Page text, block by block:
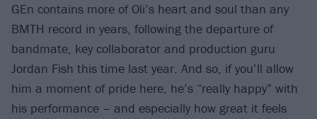
GEn contains more of Oli’s heart and soul than any
BMTH record in years, following the departure of
bandmate, key collaborator and production guru
Jordan Fish this time last year. And so, if you’ll allow
him a moment of pride here, he’s “really happy” with
his performance – and especially how great it feels